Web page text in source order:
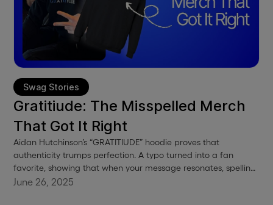
Swag Stories
Gratitiude: The Misspelled Merch
That Got It Right
Aidan Hutchinson’s “GRATITIUDE” hoodie proves that
authenticity trumps perfection. A typo turned into a fan
favorite, showing that when your message resonates, spelling
doesn’t matter. This blog breaks down how a sweatshirt with
June 26, 2025